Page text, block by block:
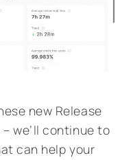
new Release
we’ll continue to
can help your